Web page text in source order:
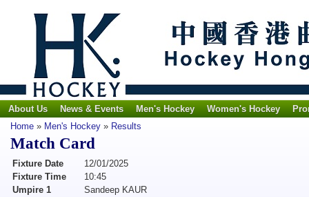
About Us News & Events Men's Hockey Women's Hockey
Home » Men's Hockey » Results
Match Card
Fixture Date
12/01/2025
Fixture Time
10:45
Umpire 1
Sandeep KAUR